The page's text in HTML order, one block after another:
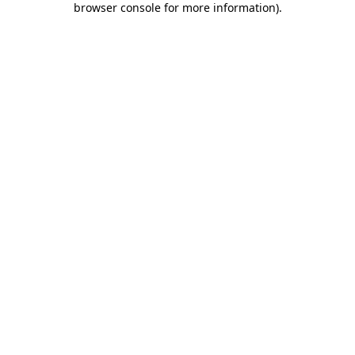
browser console for more information).